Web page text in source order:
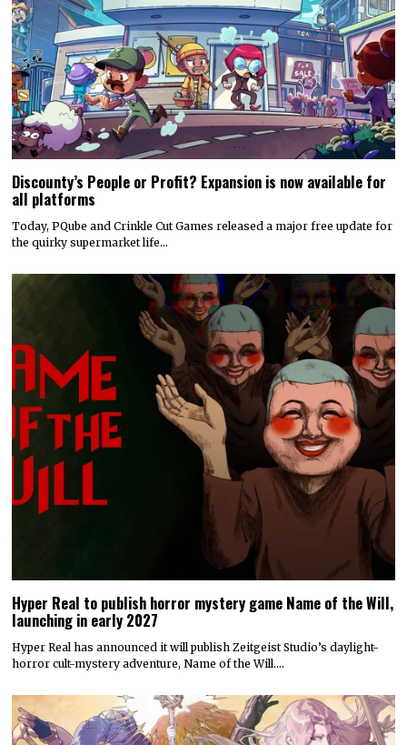
Discounty’s People or Profit? Expansion is now available for
all platforms
Today, PQube and Crinkle Cut Games released a major free update for
the quirky supermarket life…
Hyper Real to publish horror mystery game Name of the Will,
launching in early 2027
Hyper Real has announced it will publish Zeitgeist Studio’s daylight-
horror cult-mystery adventure, Name of the Will.…